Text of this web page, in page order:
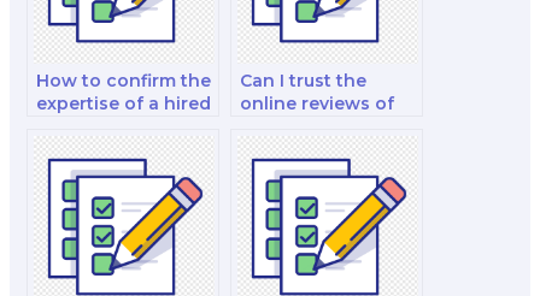
How to confirm the
expertise of a hired
in various topics?
Can I trust the
online reviews of
takers for my
comprehensive
exam?